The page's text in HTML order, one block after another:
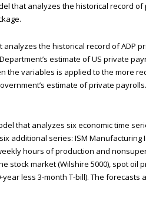
that analyzes the historical record of
analyzes the historical record of ADP
estimate of US private
the variables is applied to the more
estimate of private
that analyzes six economic time
additional series: ISM Manufacturing
hours of production and
stock market (Wilshire 5000), spot oil
less 3-month T-bill). The forecasts